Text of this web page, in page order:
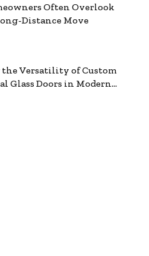
Often Overlook
Distance Move
Versatility of Custom
Glass Doors in Modern